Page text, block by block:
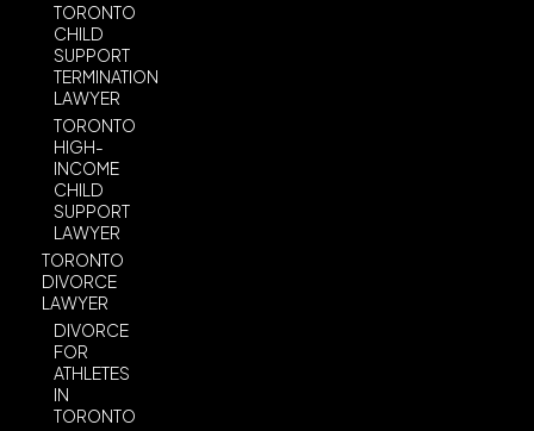
TORONTO
CHILD
SUPPORT
TERMINATION
LAWYER
TORONTO
HIGH-
INCOME
CHILD
SUPPORT
LAWYER
TORONTO
DIVORCE
LAWYER
DIVORCE
FOR
ATHLETES
IN
TORONTO